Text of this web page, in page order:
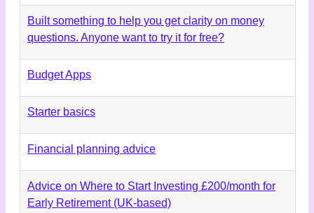
Built something to help you get clarity on money
questions. Anyone want to try it for free?
Budget Apps
Starter basics
Financial planning advice
Advice on Where to Start Investing £200/month for
Early Retirement (UK-based)